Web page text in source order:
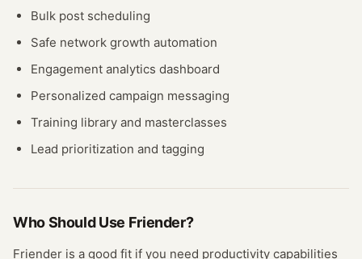
Bulk post scheduling
Safe network growth automation
Engagement analytics dashboard
Personalized campaign messaging
Training library and masterclasses
Lead prioritization and tagging
Who Should Use Friender?
Friender is a good fit if you need productivity capabilities